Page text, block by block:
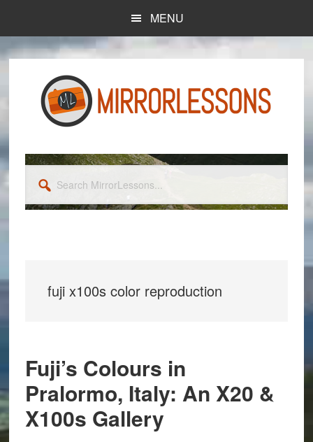
main
content
primary
sidebar
MENU
MirrorLessons...
fuji x100s color reproduction
Fuji’s Colours in
Pralormo, Italy: An X20 &
X100s Gallery